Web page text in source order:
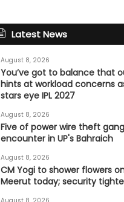
Latest News
August 8, 2026
You’ve got to balance that
hints at workload concerns
stars eye IPL 2027
August 8, 2026
Five of power wire theft
encounter in UP's Bahraich
August 8, 2026
CM Yogi to shower flowers
Meerut today; security